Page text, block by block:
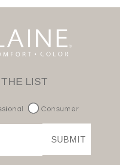
LIST
Consumer
SUBMIT